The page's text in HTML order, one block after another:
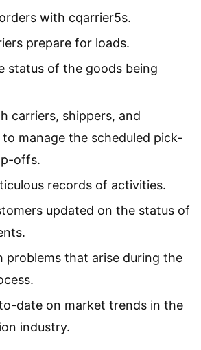
with cqarrier5s.
prepare for loads.
status of the goods being
carriers, shippers, and
manage the scheduled pick-
offs.
records of activities.
updated on the status of
problems that arise during the
date on market trends in the
industry.